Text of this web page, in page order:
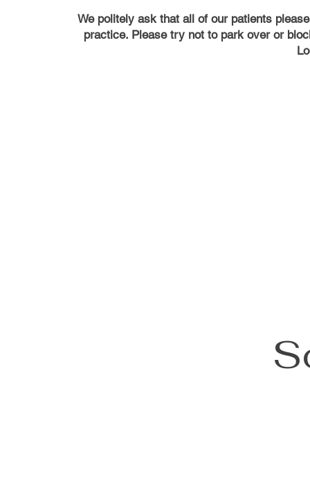
We politely ask that all of our patients
practice. Please try not to park over or